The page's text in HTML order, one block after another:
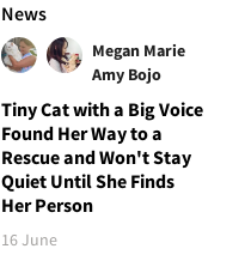
News
Megan Marie
Amy Bojo
Tiny Cat with a Big Voice
Found Her Way to a
Rescue and Won't Stay
Quiet Until She Finds
Her Person
16 June